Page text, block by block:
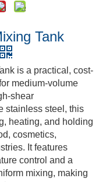
Tank
is a practical, cost-
medium-volume
shear
stainless steel, this
heating, and holding
cosmetics,
It features
control and a
mixing, making